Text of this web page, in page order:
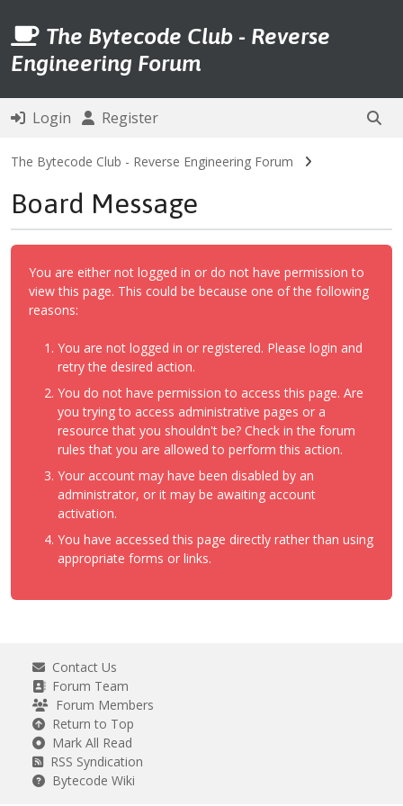
The Bytecode Club - Reverse
Engineering Forum
Login Register
The Bytecode Club - Reverse Engineering Forum
Board Message
You are either not logged in or do not have permission to
view this page. This could be because one of the following
reasons:
You are not logged in or registered. Please login and
retry the desired action.
You do not have permission to access this page. Are
you trying to access administrative pages or a
resource that you shouldn't be? Check in the forum
rules that you are allowed to perform this action.
Your account may have been disabled by an
administrator, or it may be awaiting account
activation.
You have accessed this page directly rather than using
appropriate forms or links.
Contact Us
Forum Team
Forum Members
Return to Top
Mark All Read
RSS Syndication
Bytecode Wiki